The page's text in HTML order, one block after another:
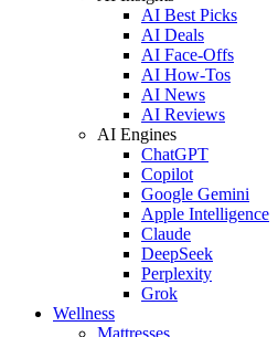
AI Best Picks
AI Deals
AI Face-Offs
AI How-Tos
AI News
AI Reviews
AI Engines
ChatGPT
Copilot
Google Gemini
Apple Intelligence
Claude
DeepSeek
Perplexity
Grok
Wellness
Mattresses